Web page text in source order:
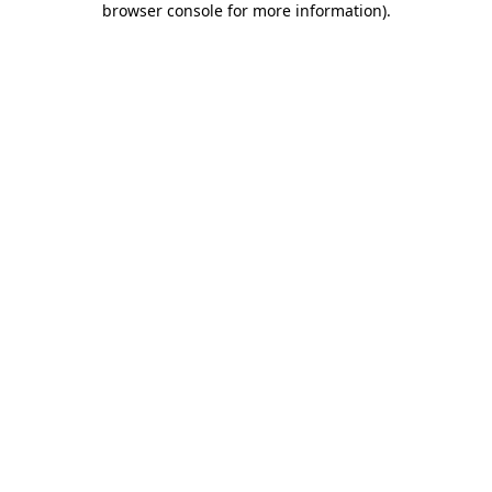
browser console for more information).